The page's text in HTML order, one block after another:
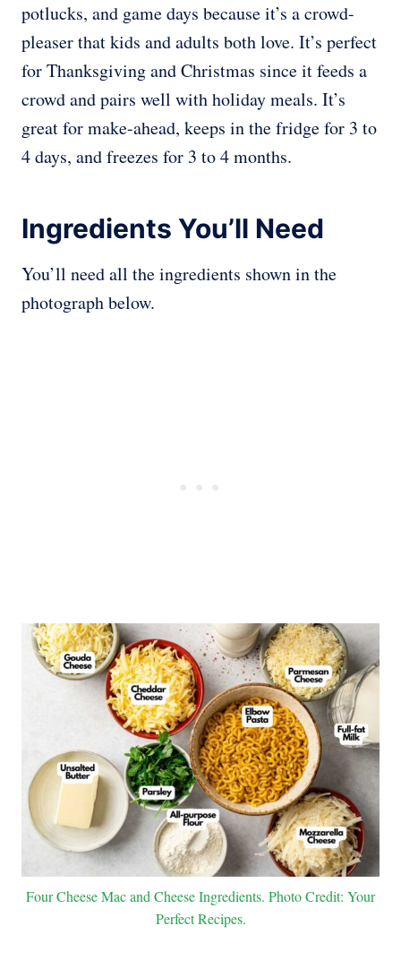
potlucks, and game days because it’s a crowd-
pleaser that kids and adults both love. It’s perfect
for Thanksgiving and Christmas since it feeds a
crowd and pairs well with holiday meals. It’s
great for make-ahead, keeps in the fridge for 3 to
4 days, and freezes for 3 to 4 months.
Ingredients You’ll Need
You’ll need all the ingredients shown in the
photograph below.
Four Cheese Mac and Cheese Ingredients. Photo Credit: Your
Perfect Recipes.